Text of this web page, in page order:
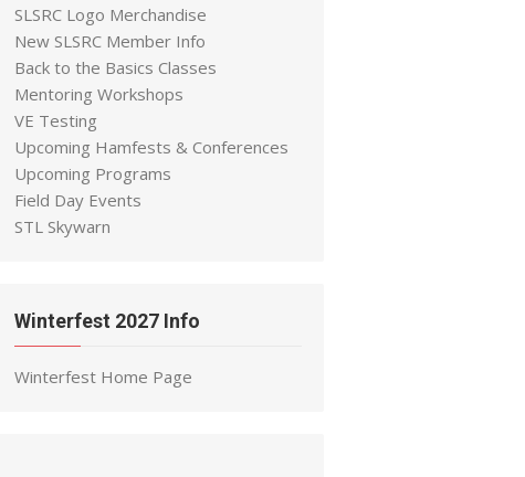
SLSRC Logo Merchandise
New SLSRC Member Info
Back to the Basics Classes
Mentoring Workshops
VE Testing
Upcoming Hamfests & Conferences
Upcoming Programs
Field Day Events
STL Skywarn
Winterfest 2027 Info
Winterfest Home Page